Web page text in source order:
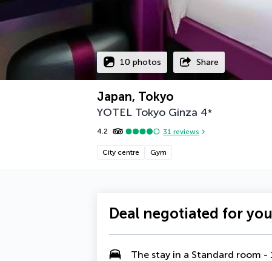
10 photos Share
Japan, Tokyo
YOTEL Tokyo Ginza 4*
4.2 31 reviews
City centre Gym
Deal negotiated for you
The stay in a Standard room -